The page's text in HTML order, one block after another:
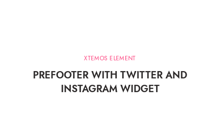
XTEMOS ELEMENT
PREFOOTER WITH TWITTER AND
INSTAGRAM WIDGET